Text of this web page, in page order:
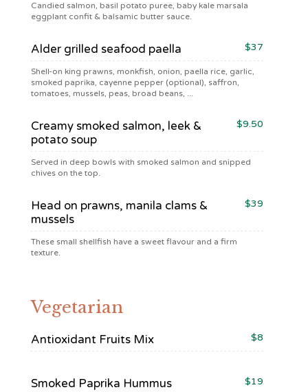
Candied salmon, basil potato puree, baby kale marsala
eggplant confit & balsamic butter sauce.
Alder grilled seafood paella $37
Shell-on king prawns, monkfish, onion, paella rice, garlic,
smoked paprika, cayenne pepper (optional), saffron,
tomatoes, mussels, peas, broad beans, ...
Creamy smoked salmon, leek &
potato soup
$9.50
Served in deep bowls with smoked salmon and snipped
chives on the top.
Head on prawns, manila clams &
mussels
$39
These small shellfish have a sweet flavour and a firm
texture.
Vegetarian
Antioxidant Fruits Mix $8
Smoked Paprika Hummus $19